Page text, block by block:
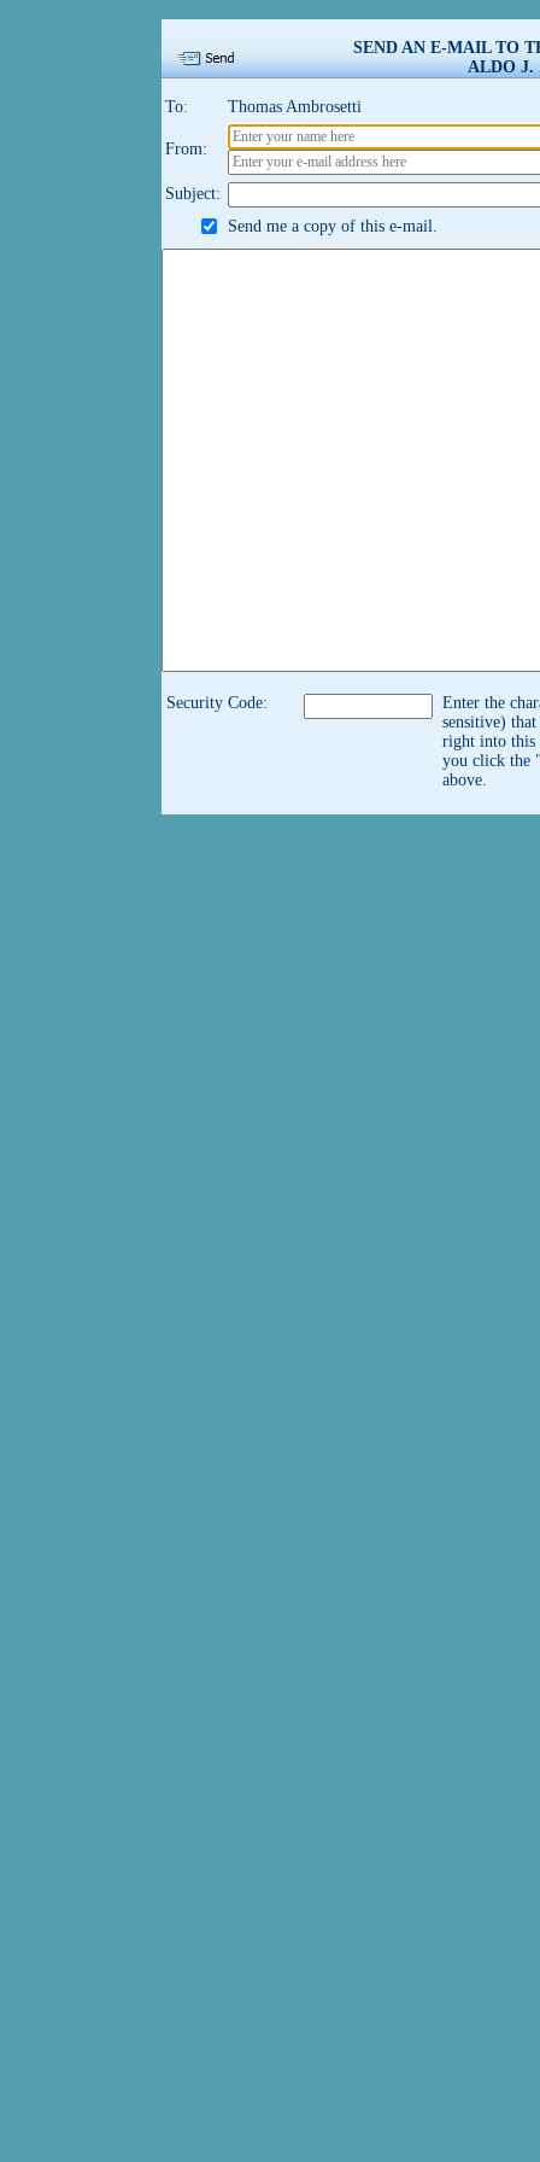
SEND AN E-MAIL TO
ALDO J.
To: Thomas Ambrosetti
From:
Subject:
Send me a copy of this e-mail.
Security Code:
Enter the
sensitive) that
right into this
you click the
above.